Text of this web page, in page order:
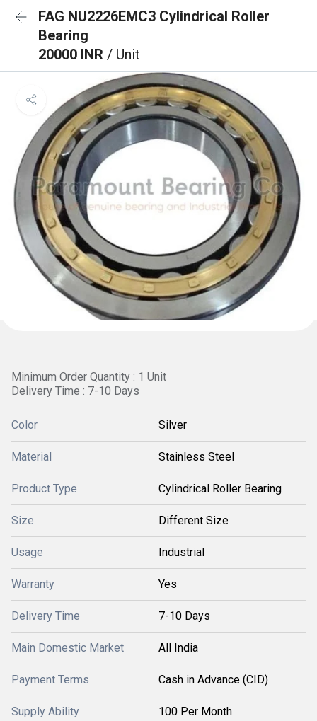
FAG NU2226EMC3 Cylindrical Roller
Bearing
20000 INR / Unit
Minimum Order Quantity : 1 Unit
Delivery Time : 7-10 Days
Color Silver
Material Stainless Steel
Product Type Cylindrical Roller Bearing
Size Different Size
Usage Industrial
Warranty Yes
Delivery Time 7-10 Days
Main Domestic Market All India
Payment Terms Cash in Advance (CID)
Supply Ability 100 Per Month